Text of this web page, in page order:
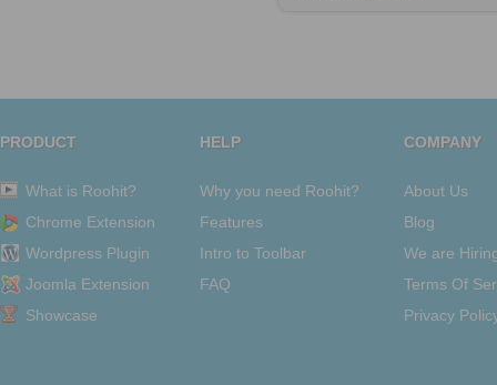
PRODUCT
What is Roohit?
Chrome Extension
Wordpress Plugin
Joomla Extension
Showcase
HELP
Why you need Roohit?
Features
Intro to Toolbar
FAQ
COMPANY
About Us
Blog
We are
Terms Of
Privacy